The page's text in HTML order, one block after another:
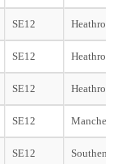
SE12 Heathrow
SE12 Heathrow
SE12 Heathrow
SE12
SE12 Southend